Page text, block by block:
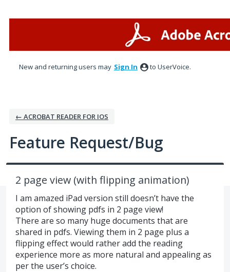
New and returning users may Sign In to UserVoice.
← ACROBAT READER FOR IOS
Feature Request/Bug
2 page view (with flipping animation)
I am amazed iPad version still doesn’t have the
option of showing pdfs in 2 page view!
There are so many huge documents that are
shared in pdfs. Viewing them in 2 page plus a
flipping effect would rather add the reading
experience more as more natural and appealing as
per the user’s choice.